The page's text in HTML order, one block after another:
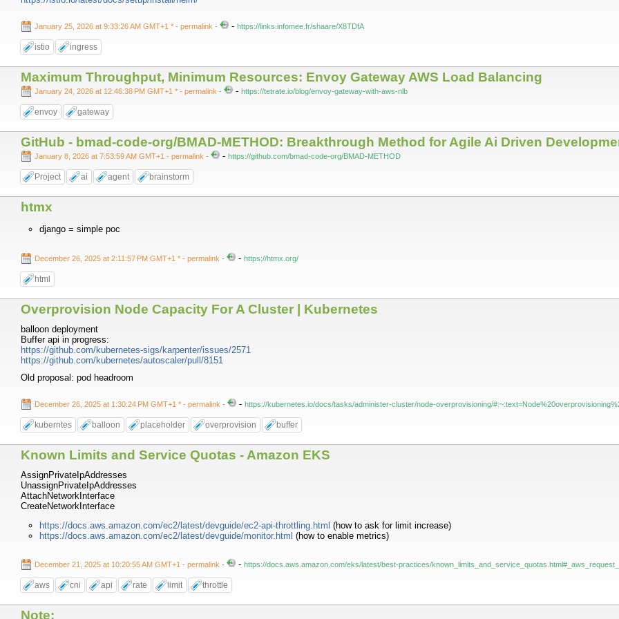
January 25, 2026 at 9:33:26 AM GMT+1 * - permalink - - https://links.infomee.fr/shaare/X8TDfA
istio ingress
Maximum Throughput, Minimum Resources: Envoy Gateway AWS Load Balancing
January 24, 2026 at 12:46:38 PM GMT+1 * - permalink - - https://tetrate.io/blog/envoy-gateway-with-aws-nlb
envoy gateway
GitHub - bmad-code-org/BMAD-METHOD: Breakthrough Method for Agile Ai Driven
January 8, 2026 at 7:53:59 AM GMT+1 - permalink - - https://github.com/bmad-code-org/BMAD-METHOD
Project ai agent brainstorm
htmx
django = simple poc
December 26, 2025 at 2:11:57 PM GMT+1 * - permalink - - https://htmx.org/
html
Overprovision Node Capacity For A Cluster | Kubernetes
balloon deployment
Buffer api in progress:
https://github.com/kubernetes-sigs/karpenter/issues/2571
https://github.com/kubernetes/autoscaler/pull/8151
Old proposal: pod headroom
December 26, 2025 at 1:30:24 PM GMT+1 * - permalink - - https://kubernetes.io/docs/tasks/administer-cluster/node-overprovisioning/
kuberntes balloon placeholder overprovision buffer
Known Limits and Service Quotas - Amazon EKS
AssignPrivateIpAddresses
UnassignPrivateIpAddresses
AttachNetworkInterface
CreateNetworkInterface
https://docs.aws.amazon.com/ec2/latest/devguide/ec2-api-throttling.html (how to ask for limit increase)
https://docs.aws.amazon.com/ec2/latest/devguide/monitor.html (how to enable metrics)
December 21, 2025 at 10:20:55 AM GMT+1 - permalink - - https://docs.aws.amazon.com/eks/latest/best-practices/
aws cni api rate limit throttle
Note: